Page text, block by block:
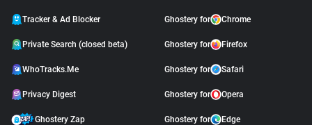
Tracker & Ad Blocker
Private Search (closed beta)
WhoTracks.Me
Privacy Digest
Ghostery Zap
Ghostery for Chrome
Ghostery for Firefox
Ghostery for Safari
Ghostery for Opera
Ghostery for Edge